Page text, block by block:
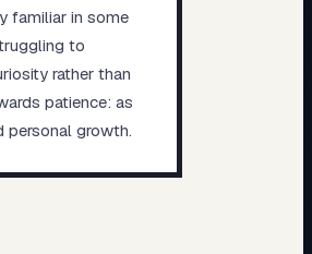
familiar in some
to
rather than
patience: as
personal growth.